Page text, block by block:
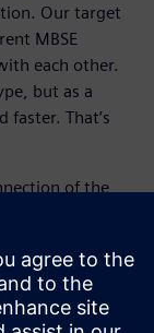
Our target
MBSE
each other.
but as a
faster. That’s
of the
limit is an
mature
The next
(for example,